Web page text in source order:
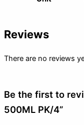
Reviews
There are no reviews
Be the first to
500ML PK/4”